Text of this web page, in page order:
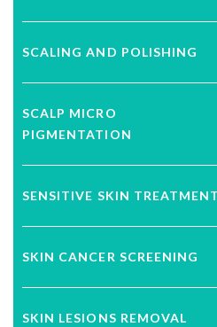
SCALING AND POLISHING
SCALP MICRO
PIGMENTATION
SENSITIVE SKIN TREATMENT
SKIN CANCER SCREENING
SKIN LESIONS REMOVAL